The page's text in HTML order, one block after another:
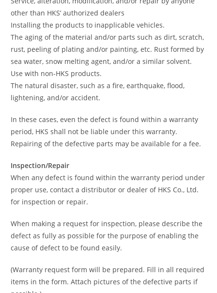
other than HKS’ authorized dealers
Installing the products to inapplicable vehicles.
The aging of the material and/or parts such as dirt, scratch,
rust, peeling of plating and/or painting, etc. Rust formed by
sea water, snow melting agent, and/or a similar solvent.
Use with non-HKS products.
The natural disaster, such as a fire, earthquake, flood,
lightening, and/or accident.
In these cases, even the defect is found within a warranty
period, HKS shall not be liable under this warranty.
Repairing of the defective parts may be available for a fee.
Inspection/Repair
When any defect is found within the warranty period under
proper use, contact a distributor or dealer of HKS Co., Ltd.
for inspection or repair.
When making a request for inspection, please describe the
defect as fully as possible for the purpose of enabling the
cause of defect to be found easily.
(Warranty request form will be prepared. Fill in all required
items in the form. Attach pictures of the defective parts if